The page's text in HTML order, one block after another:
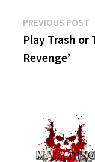
Post
PREVIOUS POST
Play Trash or
Revenge’